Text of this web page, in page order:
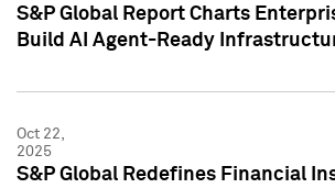
S&P Global Report Charts
Build AI Agent-Ready
Oct 22,
2025
S&P Global Redefines Financial